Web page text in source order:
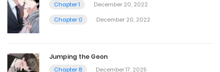
Chapter 1
December 20, 2022
Chapter 0
December 20, 2022
Jumping the Geon
Chapter 8
December 17, 2025